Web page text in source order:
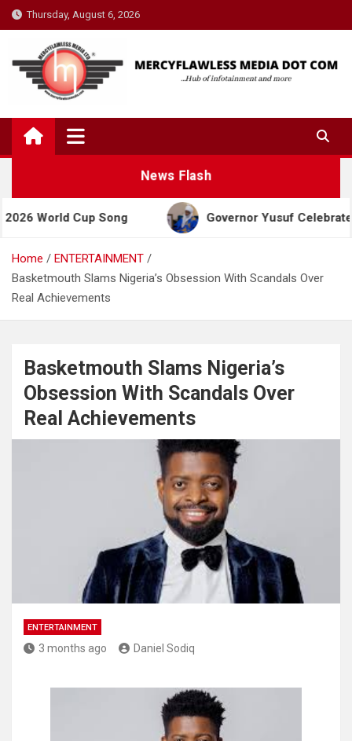
Skip
to
Thursday, August 6, 2026
News Flash
Cup Song Governor Yusuf Celebrates Emir
Home
ENTERTAINMENT
Basketmouth Slams Nigeria’s Obsession With Scandals Over
Real Achievements
Basketmouth Slams Nigeria’s
Obsession With Scandals Over
Real Achievements
ENTERTAINMENT
3 months ago Daniel Sodiq